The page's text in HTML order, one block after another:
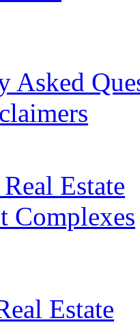
Asked
Estate
Complexes
Estate